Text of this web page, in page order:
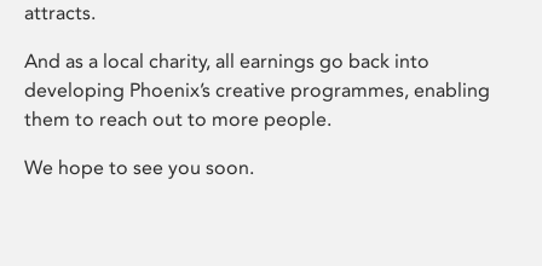
attracts.
And as a local charity, all earnings go back into
developing Phoenix’s creative programmes, enabling
them to reach out to more people.
We hope to see you soon.